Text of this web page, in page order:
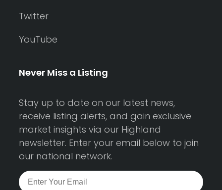
Twitter
YouTube
Never Miss a Listing
Stay up to date on our latest news,
receive listing alerts, and gain exclusive
market insights via our Highland
newsletter. Enter your email below to join
our national network.